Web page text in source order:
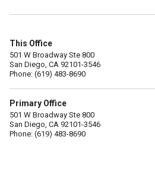
This Office
501 W Broadway Ste 800
San Diego, CA 92101-3546
Phone: (619) 483-8690
Primary Office
501 W Broadway Ste 800
San Diego, CA 92101-3546
Phone: (619) 483-8690